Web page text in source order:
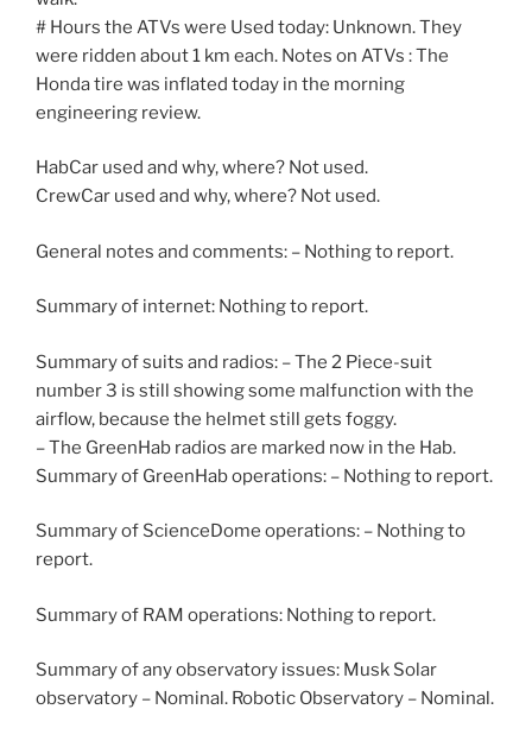
# Hours the ATVs were Used today: Unknown. They
were ridden about 1 km each. Notes on ATVs : The
Honda tire was inflated today in the morning
engineering review.
HabCar used and why, where? Not used.
CrewCar used and why, where? Not used.
General notes and comments: – Nothing to report.
Summary of internet: Nothing to report.
Summary of suits and radios: – The 2 Piece-suit
number 3 is still showing some malfunction with the
airflow, because the helmet still gets foggy.
– The GreenHab radios are marked now in the Hab.
Summary of GreenHab operations: – Nothing to report.
Summary of ScienceDome operations: – Nothing to
report.
Summary of RAM operations: Nothing to report.
Summary of any observatory issues: Musk Solar
observatory – Nominal. Robotic Observatory – Nominal.